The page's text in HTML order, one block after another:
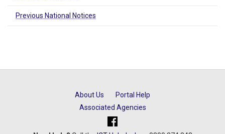
Previous National Notices
About Us
Portal Help
Associated Agencies